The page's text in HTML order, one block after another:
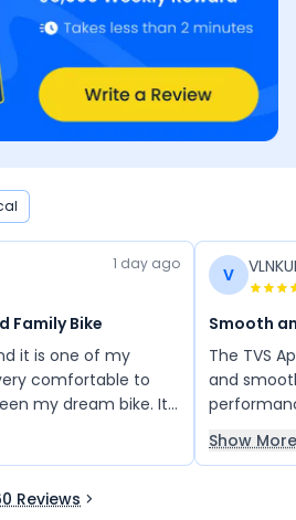
1 day ago
Family Bike
it is one of my
comfortable to
my dream bike. Its
performance, and
make it an
friends, as it
V
Smooth
The TVS
and
has low
Show More
Reviews